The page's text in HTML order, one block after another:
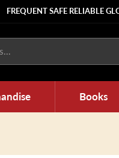
FREQUENT SAFE RELIABLE
Books